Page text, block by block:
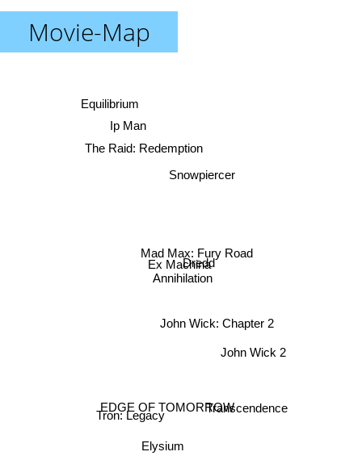
Movie-Map
Elysium
EDGE OF TOMORROW
Dredd
John Wick: Chapter 2
Ex Machina
Annihilation
Mad Max: Fury Road
Transcendence
Snowpiercer
The Raid: Redemption
Ip Man
Equilibrium